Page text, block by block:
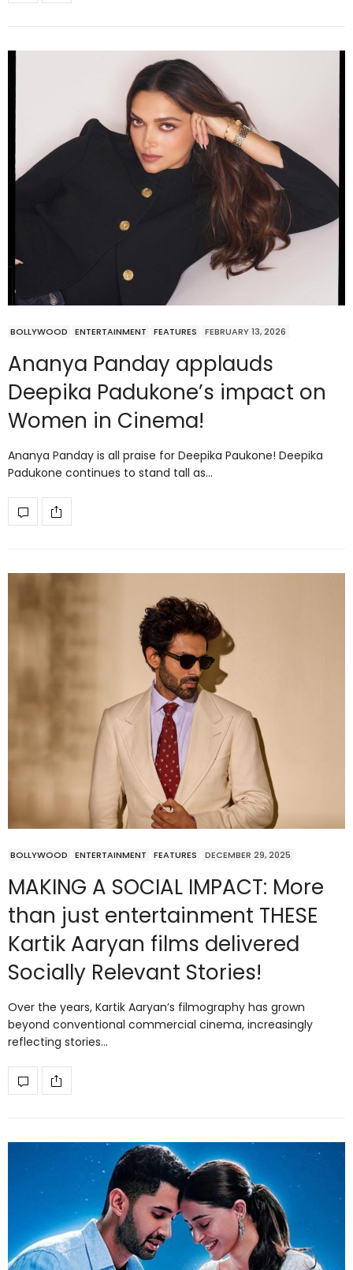
BOLLYWOOD ENTERTAINMENT FEATURES FEBRUARY 13, 2026
Ananya Panday applauds
Deepika Padukone’s impact on
Women in Cinema!
Ananya Panday is all praise for Deepika Paukone! Deepika
Padukone continues to stand tall as…
BOLLYWOOD ENTERTAINMENT FEATURES DECEMBER 29, 2025
MAKING A SOCIAL IMPACT: More
than just entertainment THESE
Kartik Aaryan films delivered
Socially Relevant Stories!
Over the years, Kartik Aaryan’s filmography has grown
beyond conventional commercial cinema, increasingly
reflecting stories…